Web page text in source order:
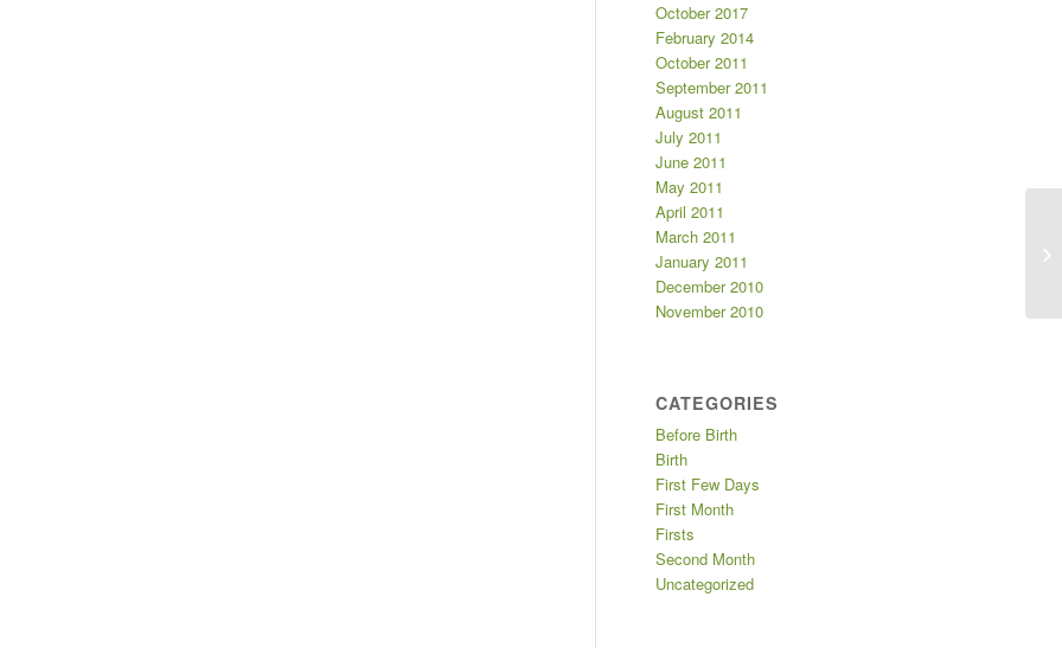
October 2017
February 2014
October 2011
September 2011
August 2011
July 2011
June 2011
May 2011
April 2011
March 2011
January 2011
December 2010
November 2010
CATEGORIES
Before Birth
Birth
First Few Days
First Month
Firsts
Second Month
Uncategorized